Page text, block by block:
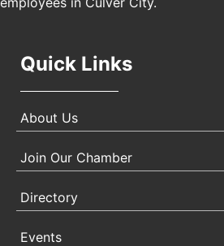
Quick Links
About Us
Join Our Chamber
Directory
Events